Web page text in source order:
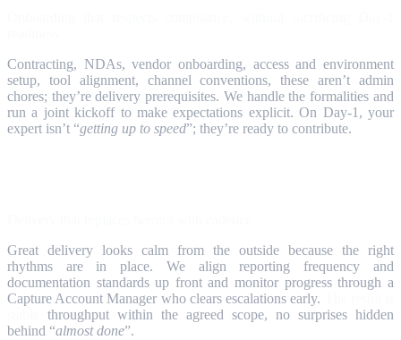
Contracting, NDAs, vendor onboarding, access and environment
setup, tool alignment, channel conventions, these aren’t admin
chores; they’re delivery prerequisites. We handle the formalities and
run a joint kickoff to make expectations explicit. On Day‑1, your
expert isn’t “getting up to speed”; they’re ready to contribute.
Great delivery looks calm from the outside because the right
rhythms are in place. We align reporting frequency and
documentation standards up front and monitor progress through a
Capture Account Manager who clears escalations early.
throughput within the agreed scope, no surprises hidden
behind “almost done”.